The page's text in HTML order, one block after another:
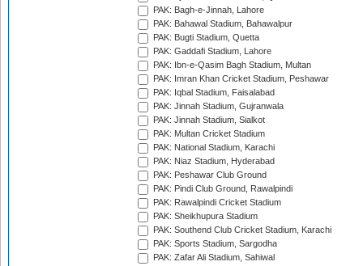
PAK: Bagh-e-Jinnah, Lahore
PAK: Bahawal Stadium, Bahawalpur
PAK: Bugti Stadium, Quetta
PAK: Gaddafi Stadium, Lahore
PAK: Ibn-e-Qasim Bagh Stadium, Multan
PAK: Imran Khan Cricket Stadium, Peshawar
PAK: Iqbal Stadium, Faisalabad
PAK: Jinnah Stadium, Gujranwala
PAK: Jinnah Stadium, Sialkot
PAK: Multan Cricket Stadium
PAK: National Stadium, Karachi
PAK: Niaz Stadium, Hyderabad
PAK: Peshawar Club Ground
PAK: Pindi Club Ground, Rawalpindi
PAK: Rawalpindi Cricket Stadium
PAK: Sheikhupura Stadium
PAK: Southend Club Cricket Stadium, Karachi
PAK: Sports Stadium, Sargodha
PAK: Zafar Ali Stadium, Sahiwal